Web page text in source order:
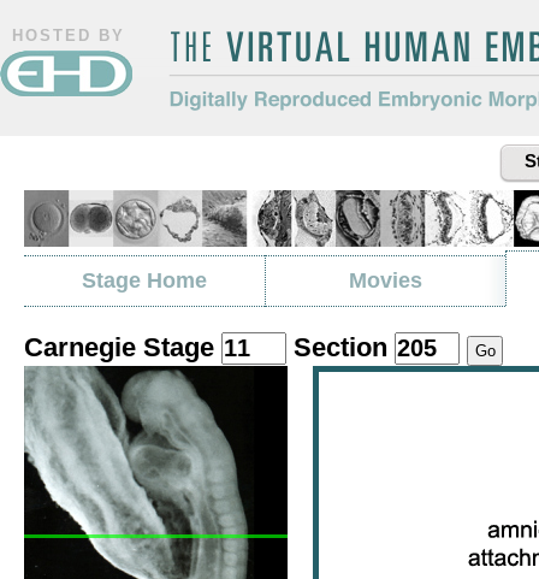
HOSTED BY
Digitally Reproduced Embryonic
Stage Home Movies
Carnegie Stage Section